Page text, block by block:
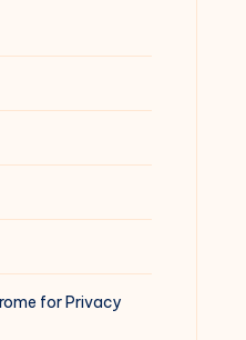
for Privacy